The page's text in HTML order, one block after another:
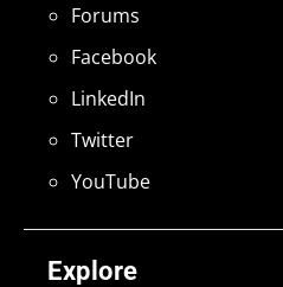
Explore
Forums
Facebook
LinkedIn
Twitter
YouTube